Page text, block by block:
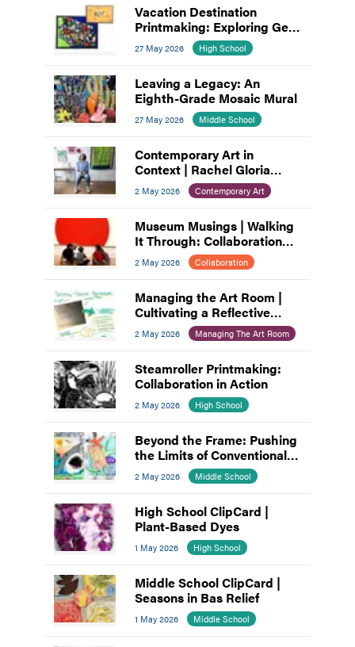
Vacation Destination
Printmaking: Exploring Gel
Plates and Linocut
27 May 2026 High School
Leaving a Legacy: An
Eighth-Grade Mosaic Mural
27 May 2026 Middle School
Contemporary Art in
Context | Rachel Gloria
Adams
2 May 2026 Contemporary Art
Museum Musings | Walking
It Through: Collaboration
and Planning
2 May 2026 Collaboration
Managing the Art Room |
Cultivating a Reflective
Practice: A Process for Art
Educators
2 May 2026 Managing The Art Room
Steamroller Printmaking:
Collaboration in Action
2 May 2026 High School
Beyond the Frame: Pushing
the Limits of Conventional
Composition
2 May 2026 Middle School
High School ClipCard |
Plant-Based Dyes
1 May 2026 High School
Middle School ClipCard |
Seasons in Bas Relief
1 May 2026 Middle School